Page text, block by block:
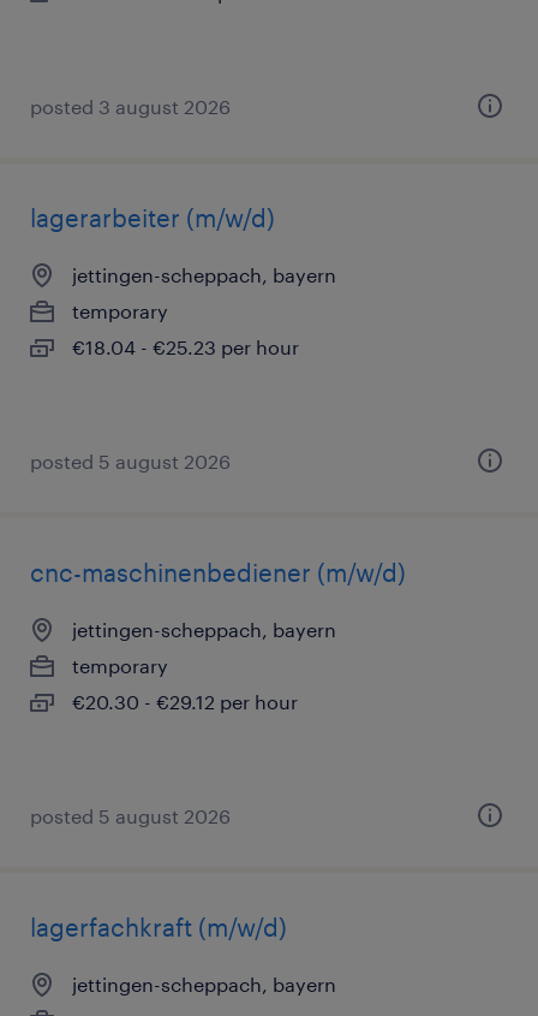
posted 3 august 2026
lagerarbeiter (m/w/d)
jettingen-scheppach, bayern
temporary
€18.04 - €25.23 per hour
posted 5 august 2026
cnc-maschinenbediener (m/w/d)
jettingen-scheppach, bayern
temporary
€20.30 - €29.12 per hour
posted 5 august 2026
lagerfachkraft (m/w/d)
jettingen-scheppach, bayern